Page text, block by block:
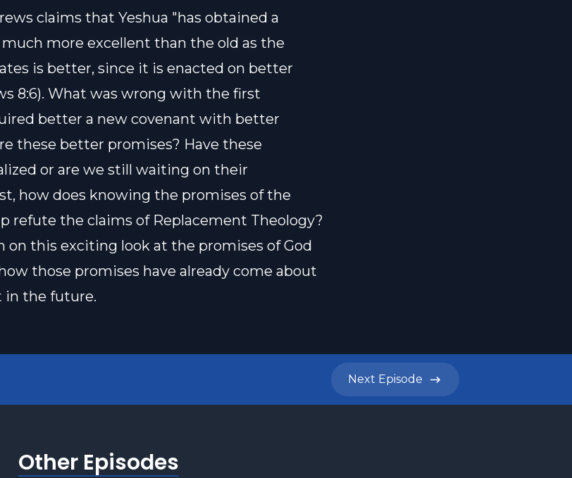
claims that Yeshua "has obtained a
more excellent than the old as the
is better, since it is enacted on better
8:6). What was wrong with the first
better a new covenant with better
these better promises? Have these
or are we still waiting on their
how does knowing the promises of the
refute the claims of Replacement Theology?
on this exciting look at the promises of God
those promises have already come about
in the future.
Next Episode
Other Episodes